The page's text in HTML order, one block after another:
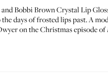
and Bobbi BrownCrystal Lip
days of frosted lips past. A
on the Christmas episode of